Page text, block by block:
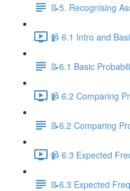
📝5. Recognising
📹 6.1 Intro and
📝6.1 Basic
📹 6.2 Comparing
📝6.2 Comparing
📹 6.3 Expected
📝6.3 Expected